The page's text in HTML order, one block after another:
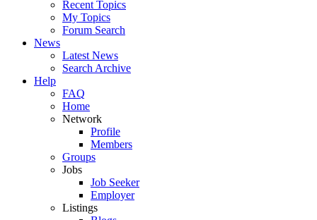
Recent Topics
My Topics
Forum Search
News
Latest News
Search Archive
Help
FAQ
Home
Network
Profile
Members
Groups
Jobs
Job Seeker
Employer
Listings